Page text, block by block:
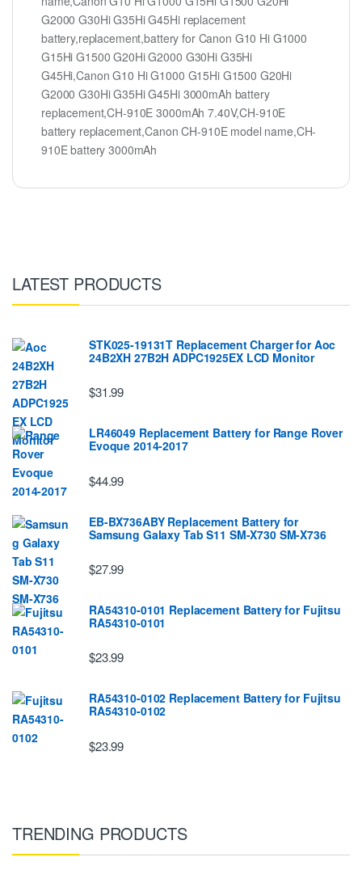
G2000 G30Hi G35Hi G45Hi replacement
battery,replacement,battery for Canon G10 Hi G1000
G15Hi G1500 G20Hi G2000 G30Hi G35Hi
G45Hi,Canon G10 Hi G1000 G15Hi G1500 G20Hi
G2000 G30Hi G35Hi G45Hi 3000mAh battery
replacement,CH-910E 3000mAh 7.40V,CH-910E
battery replacement,Canon CH-910E model name,CH-
910E battery 3000mAh
LATEST PRODUCTS
STK025-19131T Replacement Charger for Aoc
24B2XH 27B2H ADPC1925EX LCD Monitor
$31.99
LR46049 Replacement Battery for Range Rover
Evoque 2014-2017
$44.99
EB-BX736ABY Replacement Battery for
Samsung Galaxy Tab S11 SM-X730 SM-X736
$27.99
RA54310-0101 Replacement Battery for Fujitsu
RA54310-0101
$23.99
RA54310-0102 Replacement Battery for Fujitsu
RA54310-0102
$23.99
TRENDING PRODUCTS